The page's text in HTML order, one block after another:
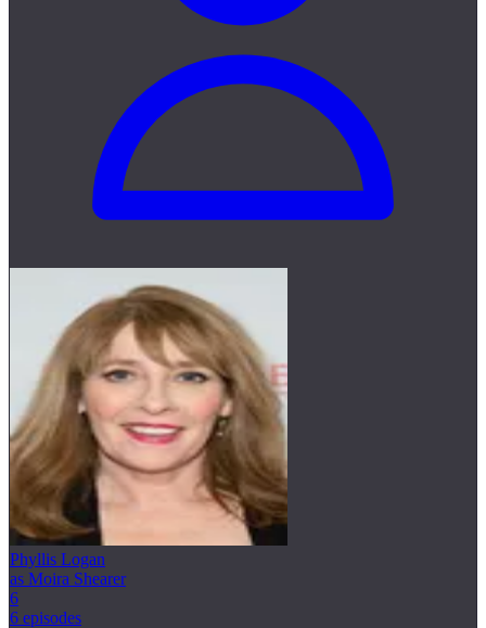
Phyllis Logan
as Moira Shearer
6
6 episodes